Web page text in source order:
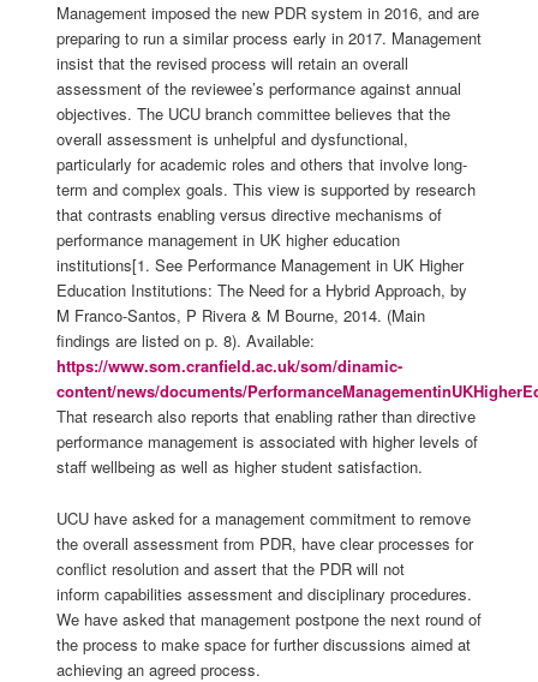
Management imposed the new PDR system in 2016, and are
preparing to run a similar process early in 2017. Management
insist that the revised process will retain an overall
assessment of the reviewee’s performance against annual
objectives. The UCU branch committee believes that the
overall assessment is unhelpful and dysfunctional,
particularly for academic roles and others that involve long-
term and complex goals. This view is supported by research
that contrasts enabling versus directive mechanisms of
performance management in UK higher education
institutions[1. See Performance Management in UK Higher
Education Institutions: The Need for a Hybrid Approach, by
M Franco-Santos, P Rivera & M Bourne, 2014. (Main
findings are listed on p. 8). Available:
https://www.som.cranfield.ac.uk/som/dinamic-
content/news/documents/
That research also reports that enabling rather than directive
performance management is associated with higher levels of
staff wellbeing as well as higher student satisfaction.
UCU have asked for a management commitment to remove
the overall assessment from PDR, have clear processes for
conflict resolution and assert that the PDR will not
inform capabilities assessment and disciplinary procedures.
We have asked that management postpone the next round of
the process to make space for further discussions aimed at
achieving an agreed process.